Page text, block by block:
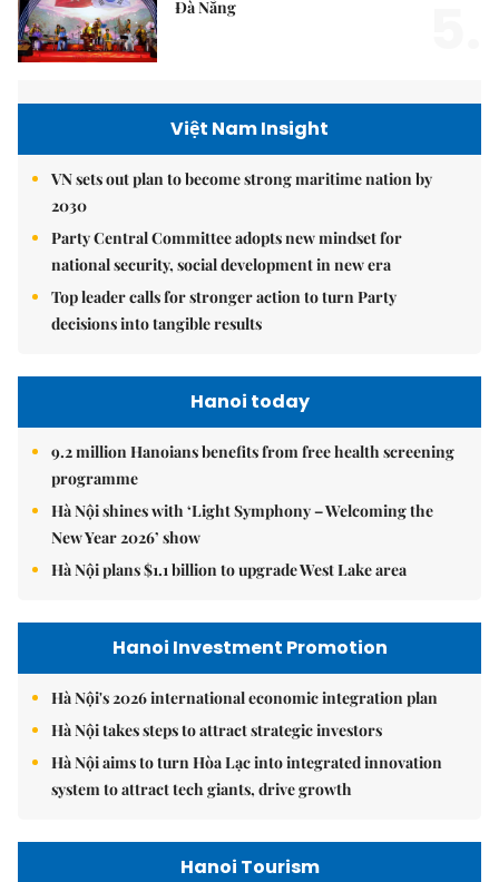
Đà Nẵng
Việt Nam Insight
VN sets out plan to become strong maritime nation by
2030
Party Central Committee adopts new mindset for
national security, social development in new era
Top leader calls for stronger action to turn Party
decisions into tangible results
Hanoi today
9.2 million Hanoians benefits from free health screening
programme
Hà Nội shines with ‘Light Symphony – Welcoming the
New Year 2026’ show
Hà Nội plans $1.1 billion to upgrade West Lake area
Hanoi Investment Promotion
Hà Nội's 2026 international economic integration plan
Hà Nội takes steps to attract strategic investors
Hà Nội aims to turn Hòa Lạc into integrated innovation
system to attract tech giants, drive growth
Hanoi Tourism